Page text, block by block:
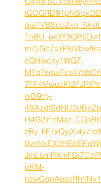
cQHwcky1WQZ-
w0I9hy-
pKM-